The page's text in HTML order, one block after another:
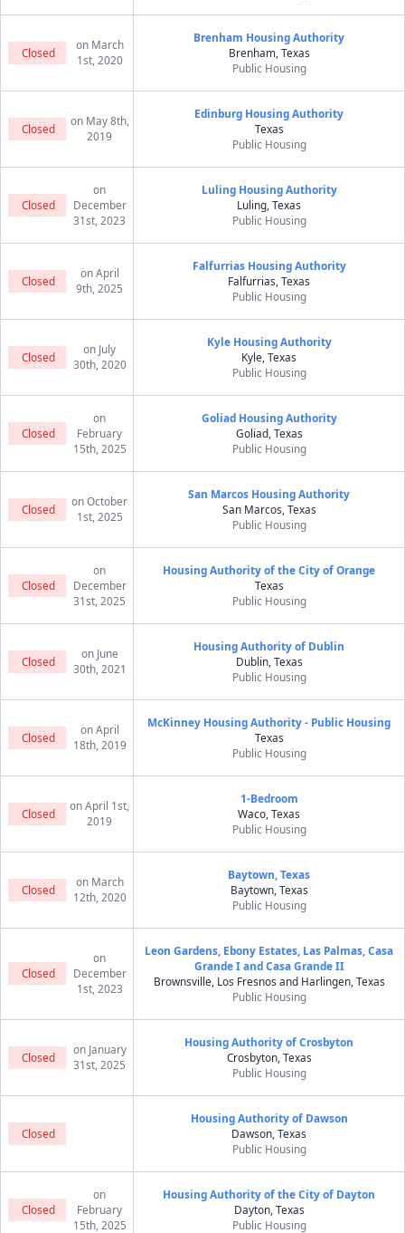
Closed
on March
1st, 2020
Brenham Housing Authority
Brenham, Texas
Public Housing
Closed
on May 8th,
2019
Edinburg Housing Authority
Texas
Public Housing
Closed
on
December
31st, 2023
Luling Housing Authority
Luling, Texas
Public Housing
Closed
on April
9th, 2025
Falfurrias Housing Authority
Falfurrias, Texas
Public Housing
Closed
on July
30th, 2020
Kyle Housing Authority
Kyle, Texas
Public Housing
Closed
on
February
15th, 2025
Goliad Housing Authority
Goliad, Texas
Public Housing
Closed
on October
1st, 2025
San Marcos Housing Authority
San Marcos, Texas
Public Housing
Closed
on
December
31st, 2025
Housing Authority of the City of Orange
Texas
Public Housing
Closed
on June
30th, 2021
Housing Authority of Dublin
Dublin, Texas
Public Housing
Closed
on April
18th, 2019
McKinney Housing Authority - Public Housing
Texas
Public Housing
Closed
on April 1st,
2019
1-Bedroom
Waco, Texas
Public Housing
Closed
on March
12th, 2020
Baytown, Texas
Baytown, Texas
Public Housing
Closed
on
December
1st, 2023
Leon Gardens, Ebony Estates, Las Palmas, Casa
Grande I and Casa Grande II
Brownsville, Los Fresnos and Harlingen, Texas
Public Housing
Closed
on January
31st, 2025
Housing Authority of Crosbyton
Crosbyton, Texas
Public Housing
Closed
Housing Authority of Dawson
Dawson, Texas
Public Housing
Closed
on
February
15th, 2025
Housing Authority of the City of Dayton
Dayton, Texas
Public Housing